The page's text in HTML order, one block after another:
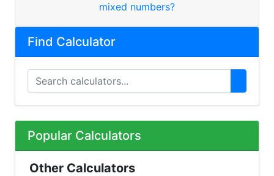
mixed numbers?
Find Calculator
Popular Calculators
Other Calculators